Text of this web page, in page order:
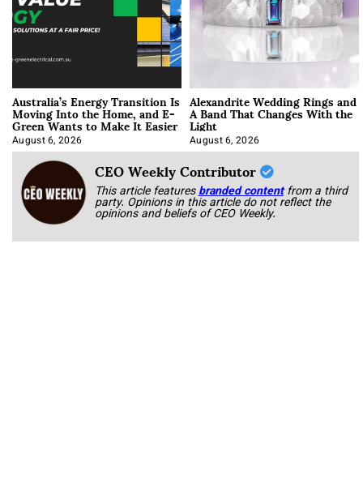
Australia’s Energy Transition Is
Moving Into the Home, and E-
Green Wants to Make It Easier
August 6, 2026
Alexandrite Wedding Rings and
A Band That Changes With the
Light
August 6, 2026
CEO Weekly Contributor
This article featuresbranded content from a third
party. Opinions in this article do not reflect the
opinions and beliefs of CEO Weekly.